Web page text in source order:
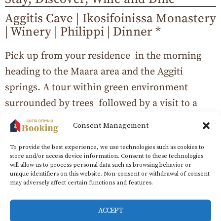
Consent Management
To provide the best experience, we use technologies such as cookies to
store and/or access device information. Consent to these technologies
will allow us to process personal data such as browsing behavior or
unique identifiers on this website. Non-consent or withdrawal of consent
may adversely affect certain functions and features.
ACCEPT
Aggitis Cave | Ikosifoinissa Monastery
| Winery | Philippi | Dinner *
Pick up from your residence in the morning
heading to the Maara area and the Aggiti
springs. A tour within green environment
surrounded by trees followed by a visit to a
unique river cave. The excursion continues
with one of the largest pilgrimages in
Macedonia as well as the oldest active
monastery in Greece and Europe, the
monastery of Ikosifoinissa. One of the top
wineries in the area is also on the program
where you will be guided through its premises